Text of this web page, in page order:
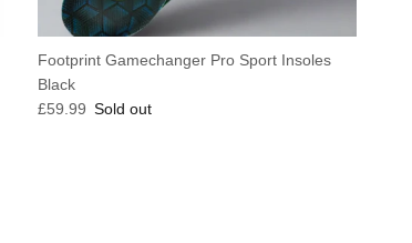
Footprint Gamechanger Pro Sport Insoles
Black
Regular price
£59.99 Sold out